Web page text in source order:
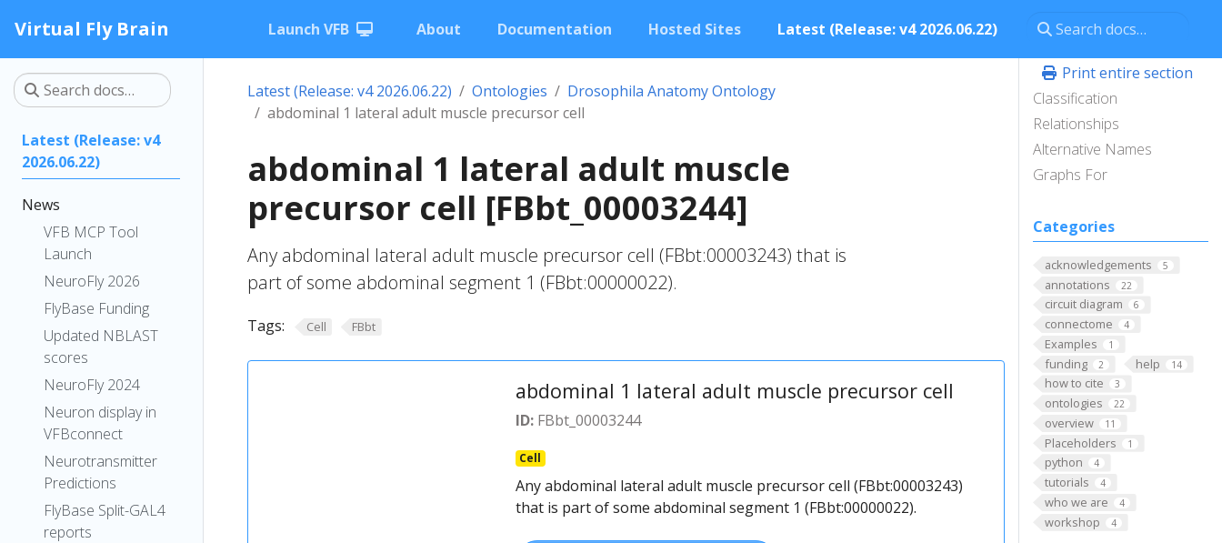
Virtual Fly Brain Launch VFB About Documentation Hosted Sites Latest (Release: v4 2026.06.22)
Latest (Release: v4
2026.06.22)
News
VFB MCP Tool
Launch
NeuroFly 2026
FlyBase Funding
Updated NBLAST
scores
NeuroFly 2024
Neuron display in
VFBconnect
Neurotransmitter
Predictions
FlyBase Split-GAL4
reports
Print entire section
Classification
Relationships
Alternative Names
Graphs For
Categories
acknowledgements 5
annotations 22
circuit diagram 6
connectome 4
Examples 1
funding 2 help 14
how to cite 3
ontologies 22
overview 11
Placeholders 1
python 4
tutorials 4
who we are 4
workshop 4
Latest (Release: v4 2026.06.22) Ontologies
Drosophila Anatomy Ontology
abdominal 1 lateral adult muscle precursor cell
abdominal 1 lateral adult muscle
precursor cell [FBbt_00003244]
Any abdominal lateral adult muscle precursor cell (FBbt:00003243) that is
part of some abdominal segment 1 (FBbt:00000022).
Tags: Cell FBbt
abdominal 1 lateral adult muscle precursor cell
ID:FBbt_00003244
Cell
Any abdominal lateral adult muscle precursor cell (FBbt:00003243)
that is part of some abdominal segment 1 (FBbt:00000022).